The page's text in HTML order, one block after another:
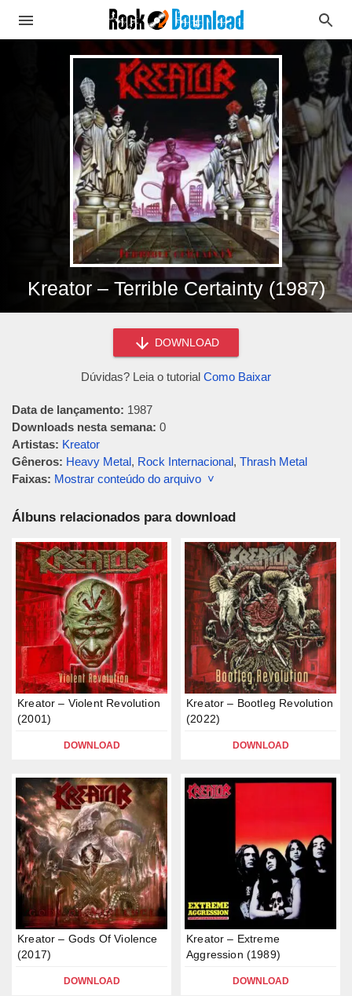
Kreator – Terrible Certainty (1987)
DOWNLOAD
Dúvidas? Leia o tutorial Como Baixar
Data de lançamento: 1987
Downloads nesta semana: 0
Artistas: Kreator
Gêneros: Heavy Metal, Rock Internacional, Thrash Metal
Faixas: Mostrar conteúdo do arquivo ˅
Álbuns relacionados para download
Kreator – Violent Revolution
(2001)
DOWNLOAD
Kreator – Bootleg Revolution
(2022)
DOWNLOAD
Kreator – Gods Of Violence
(2017)
DOWNLOAD
Kreator – Extreme
Aggression (1989)
DOWNLOAD